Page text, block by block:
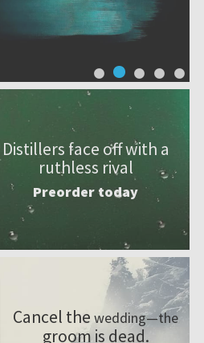
Distillers face off with a
ruthless rival
Preorder today
Cancel the wedding—the
groom is dead.